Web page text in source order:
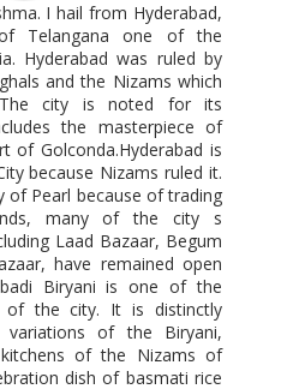
I hail from Hyderabad,
Telangana one of the
Hyderabad was ruled by
and the Nizams which
city is noted for its
the masterpiece of
of Golconda.Hyderabad is
because Nizams ruled it.
of Pearl because of trading
many of the city s
Laad Bazaar, Begum
have remained open
Biryani is one of the
of the city. It is distinctly
of the Biryani,
of the Nizams of
dish of basmati rice